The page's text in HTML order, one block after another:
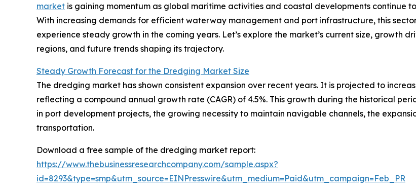
market is gaining momentum as global maritime activities and coastal developments continue
With increasing demands for efficient waterway management and port infrastructure, this
experience steady growth in the coming years. Let’s explore the market’s current size, growth
regions, and future trends shaping its trajectory.
Steady Growth Forecast for the Dredging Market Size
The dredging market has shown consistent expansion over recent years. It is projected to
reflecting a compound annual growth rate (CAGR) of 4.5%. This growth during the historical
in port development projects, the growing necessity to maintain navigable channels, the
transportation.
Download a free sample of the dredging market report:
https://www.thebusinessresearchcompany.com/sample.aspx?
id=8293&type=smp&utm_source=EINPresswire&utm_medium=Paid&utm_campaign=Feb_PR